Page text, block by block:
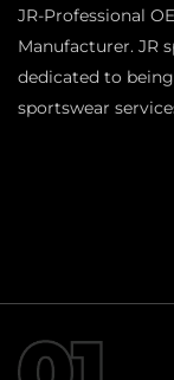
JR-Professional
Manufacturer. JR
dedicated to
sportswear